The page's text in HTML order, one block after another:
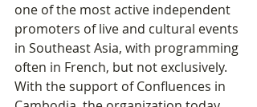
one of the most active independent
promoters of live and cultural events
in Southeast Asia, with programming
often in French, but not exclusively.
With the support of Confluences in